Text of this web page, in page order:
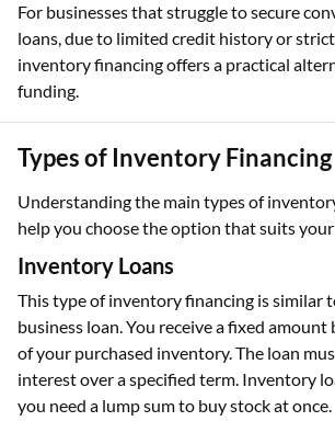
For businesses that struggle to secure
loans, due to limited credit history or
inventory financing offers a practical
funding.
Types of Inventory Financing
Understanding the main types of
help you choose the option that suits your
Inventory Loans
This type of inventory financing is similar
business loan. You receive a fixed amount
of your purchased inventory. The loan
interest over a specified term. Inventory
you need a lump sum to buy stock at once.